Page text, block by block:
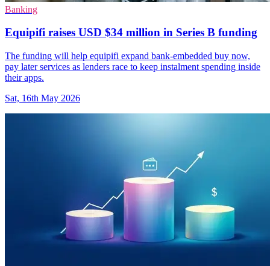
Banking
Equipifi raises USD $34 million in Series B funding
The funding will help equipifi expand bank-embedded buy now,
pay later services as lenders race to keep instalment spending inside
their apps.
Sat, 16th May 2026